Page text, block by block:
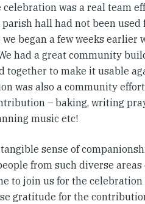
was a real team
parish hall had not been
we began a few weeks earlier
had a great community
together to make it usable
was also a community
– baking, writing
music etc!
sense of
from such diverse
to join us for the celebration
gratitude for the